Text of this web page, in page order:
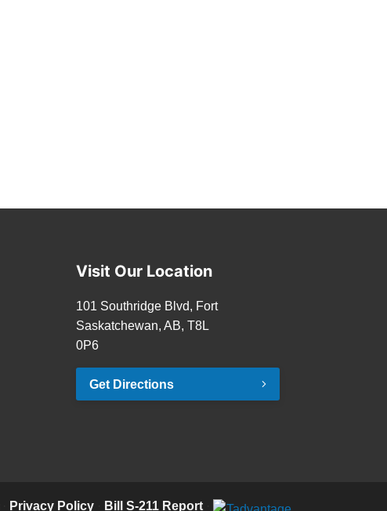
Visit Our Location
101 Southridge Blvd, Fort
Saskatchewan, AB, T8L
0P6
Get Directions
Privacy Policy Bill S-211 Report